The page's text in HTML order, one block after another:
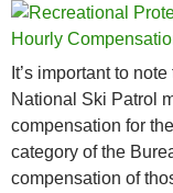
It’s important to
National Ski Patrol
compensation for
category of the
compensation of